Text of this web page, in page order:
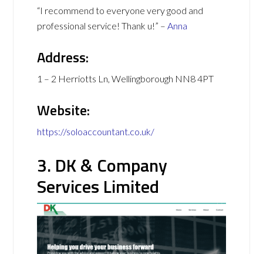
“I recommend to everyone very good and
professional service! Thank u!” –Anna
Address:
1 – 2 Herriotts Ln, Wellingborough NN8 4PT
Website:
https://soloaccountant.co.uk/
3. DK & Company
Services Limited